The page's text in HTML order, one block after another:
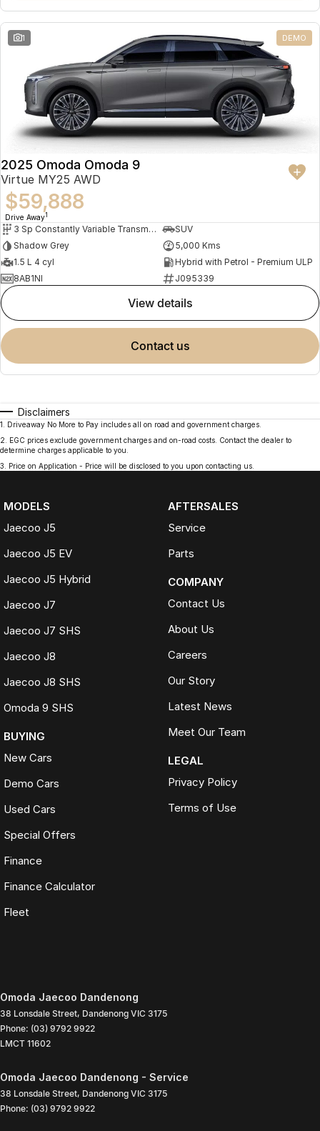
1 DEMO
2025 Omoda Omoda 9
Virtue MY25 AWD
$59,888
Drive Away1
3 Sp Constantly Variable Transmission
SUV
Shadow Grey
5,000 Kms
1.5 L 4 cyl
Hybrid with Petrol - Premium ULP
8AB1NI
J095339
view details
contact us
Disclaimers
1
Driveaway No More to Pay includes all on road and government charges.
2
EGC prices exclude government charges and on-road costs. Contact the dealer to
determine charges applicable to you.
3
Price on Application - Price will be disclosed to you upon contacting us.
MODELS
Jaecoo J5
Jaecoo J5 EV
Jaecoo J5 Hybrid
Jaecoo J7
Jaecoo J7 SHS
Jaecoo J8
Jaecoo J8 SHS
Omoda 9 SHS
BUYING
New Cars
Demo Cars
Used Cars
Special Offers
Finance
Finance Calculator
Fleet
AFTERSALES
Service
Parts
COMPANY
Contact Us
About Us
Careers
Our Story
Latest News
Meet Our Team
LEGAL
Privacy Policy
Terms of Use
Omoda Jaecoo Dandenong
38 Lonsdale Street, Dandenong VIC 3175
Phone: (03) 9792 9922
LMCT 11602
Omoda Jaecoo Dandenong - Service
38 Lonsdale Street, Dandenong VIC 3175
Phone: (03) 9792 9922